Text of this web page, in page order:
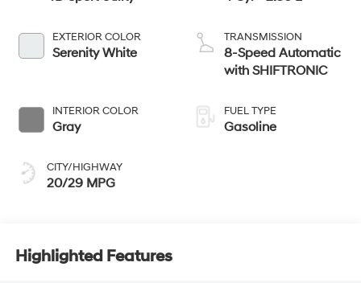
EXTERIOR COLOR
Serenity White
INTERIOR COLOR
Gray
CITY/HIGHWAY
20/29 MPG
TRANSMISSION
8-Speed Automatic
with SHIFTRONIC
FUEL TYPE
Gasoline
Highlighted Features